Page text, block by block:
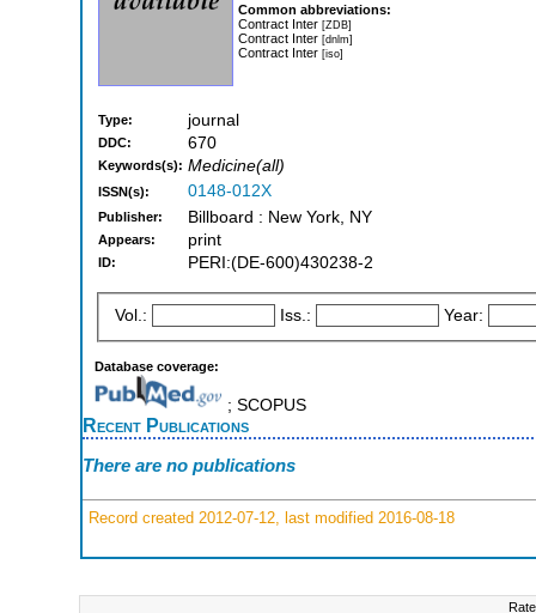
Common abbreviations:
Contract Inter [ZDB]
Contract Inter [dnlm]
Contract Inter [iso]
Type: journal
DDC: 670
Keywords(s): Medicine(all)
ISSN(s): 0148-012X
Publisher: Billboard : New York, NY
Appears: print
ID: PERI:(DE-600)430238-2
Vol.: Iss.: Year:
Database coverage:
; SCOPUS
Recent Publications
There are no publications
Record created 2012-07-12, last modified 2016-08-18